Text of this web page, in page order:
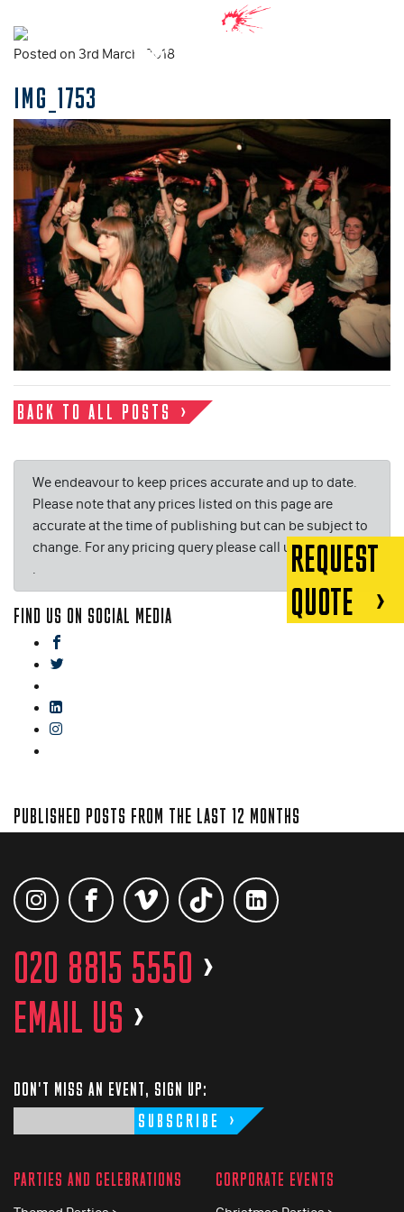
Posted on 3rd March, 2018
IMG_1753
BACK TO ALL POSTS
We endeavour to keep prices accurate and up to date.
Please note that any prices listed on this page are
accurate at the time of publishing but can be subject to
change. For any pricing query please call us on or email
.
FIND US ON SOCIAL MEDIA
PUBLISHED POSTS FROM THE LAST 12 MONTHS
REQUEST
QUOTE
020 8815 5550 >
EMAIL US >
DON'T MISS AN EVENT, SIGN UP:
SUBSCRIBE
PARTIES AND CELEBRATIONS CORPORATE EVENTS